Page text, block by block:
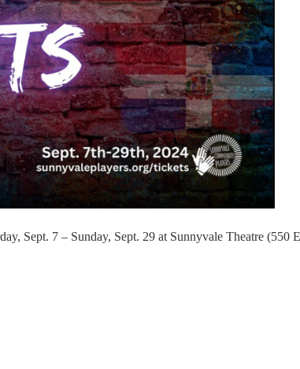
Sept. 7 – Sunday, Sept. 29 at Sunnyvale Theatre (550